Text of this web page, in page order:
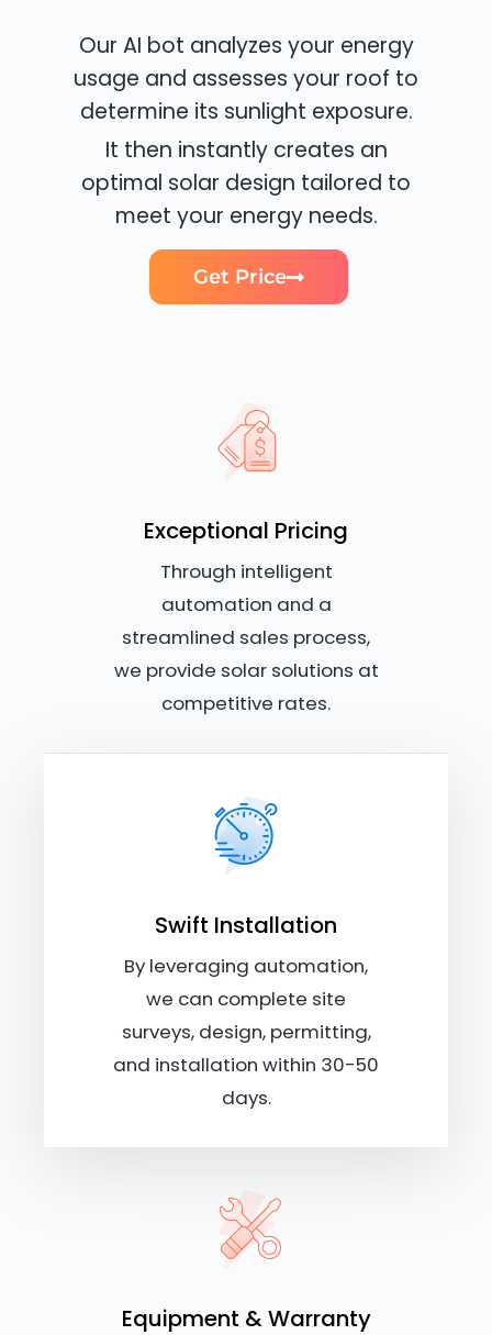
Our AI bot analyzes your energy
usage and assesses your roof to
determine its sunlight exposure.
It then instantly creates an
optimal solar design tailored to
meet your energy needs.
Get Price
Exceptional Pricing
Through intelligent
automation and a
streamlined sales process,
we provide solar solutions at
competitive rates.
Swift Installation
By leveraging automation,
we can complete site
surveys, design, permitting,
and installation within 30-50
days.
Equipment & Warranty